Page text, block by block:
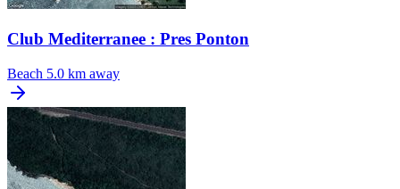
Club Mediterranee : Pres Ponton
Beach 5.0 km away